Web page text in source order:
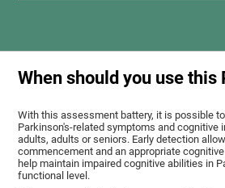
When should you use this
With this assessment battery, it is possible
Parkinson's-related symptoms and cognitive
adults, adults or seniors. Early detection
commencement and an appropriate
help maintain impaired cognitive abilities in
functional level.